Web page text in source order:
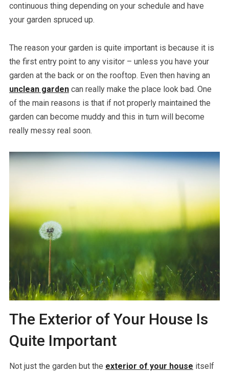
continuous thing depending on your schedule and have
your garden spruced up.
The reason your garden is quite important is because it is
the first entry point to any visitor – unless you have your
garden at the back or on the rooftop. Even then having an
unclean gardencan really make the place look bad. One
of the main reasons is that if not properly maintained the
garden can become muddy and this in turn will become
really messy real soon.
The Exterior of Your House Is
Quite Important
Not just the garden but the exterior of your house itself